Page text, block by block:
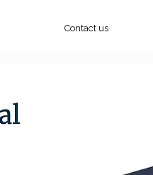
Contact us